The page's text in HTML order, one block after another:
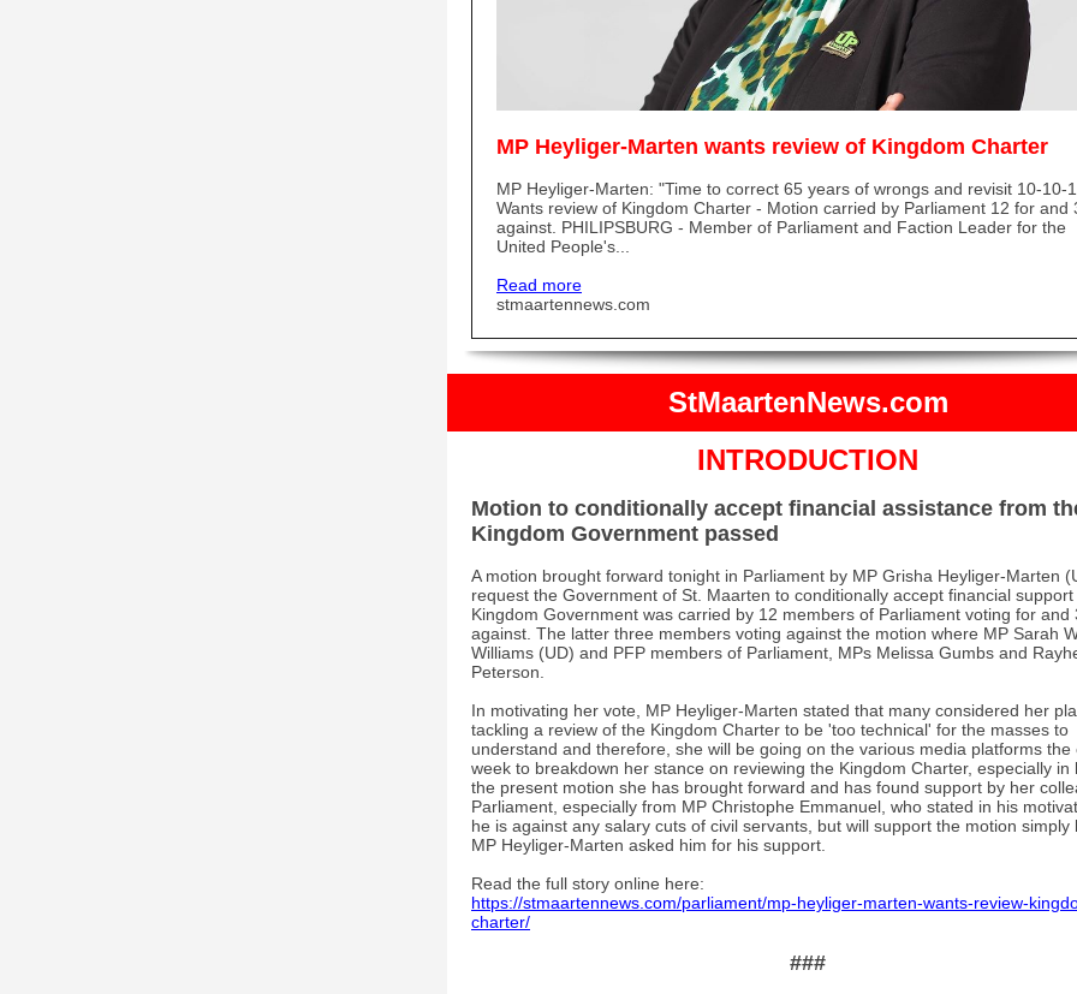
MP Heyliger-Marten wants review of Kingdom Charter
MP Heyliger-Marten: "Time to correct 65 years of wrongs and revisit 10-10-
Wants review of Kingdom Charter - Motion carried by Parliament 12 for and
against. PHILIPSBURG - Member of Parliament and Faction Leader for the
United People's...
Read more
stmaartennews.com
StMaartenNews.com
INTRODUCTION
Motion to conditionally accept financial assistance from
Kingdom Government passed
A motion brought forward tonight in Parliament by MP Grisha Heyliger-Marten
request the Government of St. Maarten to conditionally accept financial
Kingdom Government was carried by 12 members of Parliament voting for and
against. The latter three members voting against the motion where MP Sarah
Williams (UD) and PFP members of Parliament, MPs Melissa Gumbs and
Peterson.
In motivating her vote, MP Heyliger-Marten stated that many considered her
tackling a review of the Kingdom Charter to be 'too technical' for the masses to
understand and therefore, she will be going on the various media platforms the
week to breakdown her stance on reviewing the Kingdom Charter, especially in
the present motion she has brought forward and has found support by her
Parliament, especially from MP Christophe Emmanuel, who stated in his
he is against any salary cuts of civil servants, but will support the motion simply
MP Heyliger-Marten asked him for his support.
Read the full story online here:
https://stmaartennews.com/parliament/mp-heyliger-marten-wants-review-
charter/
###